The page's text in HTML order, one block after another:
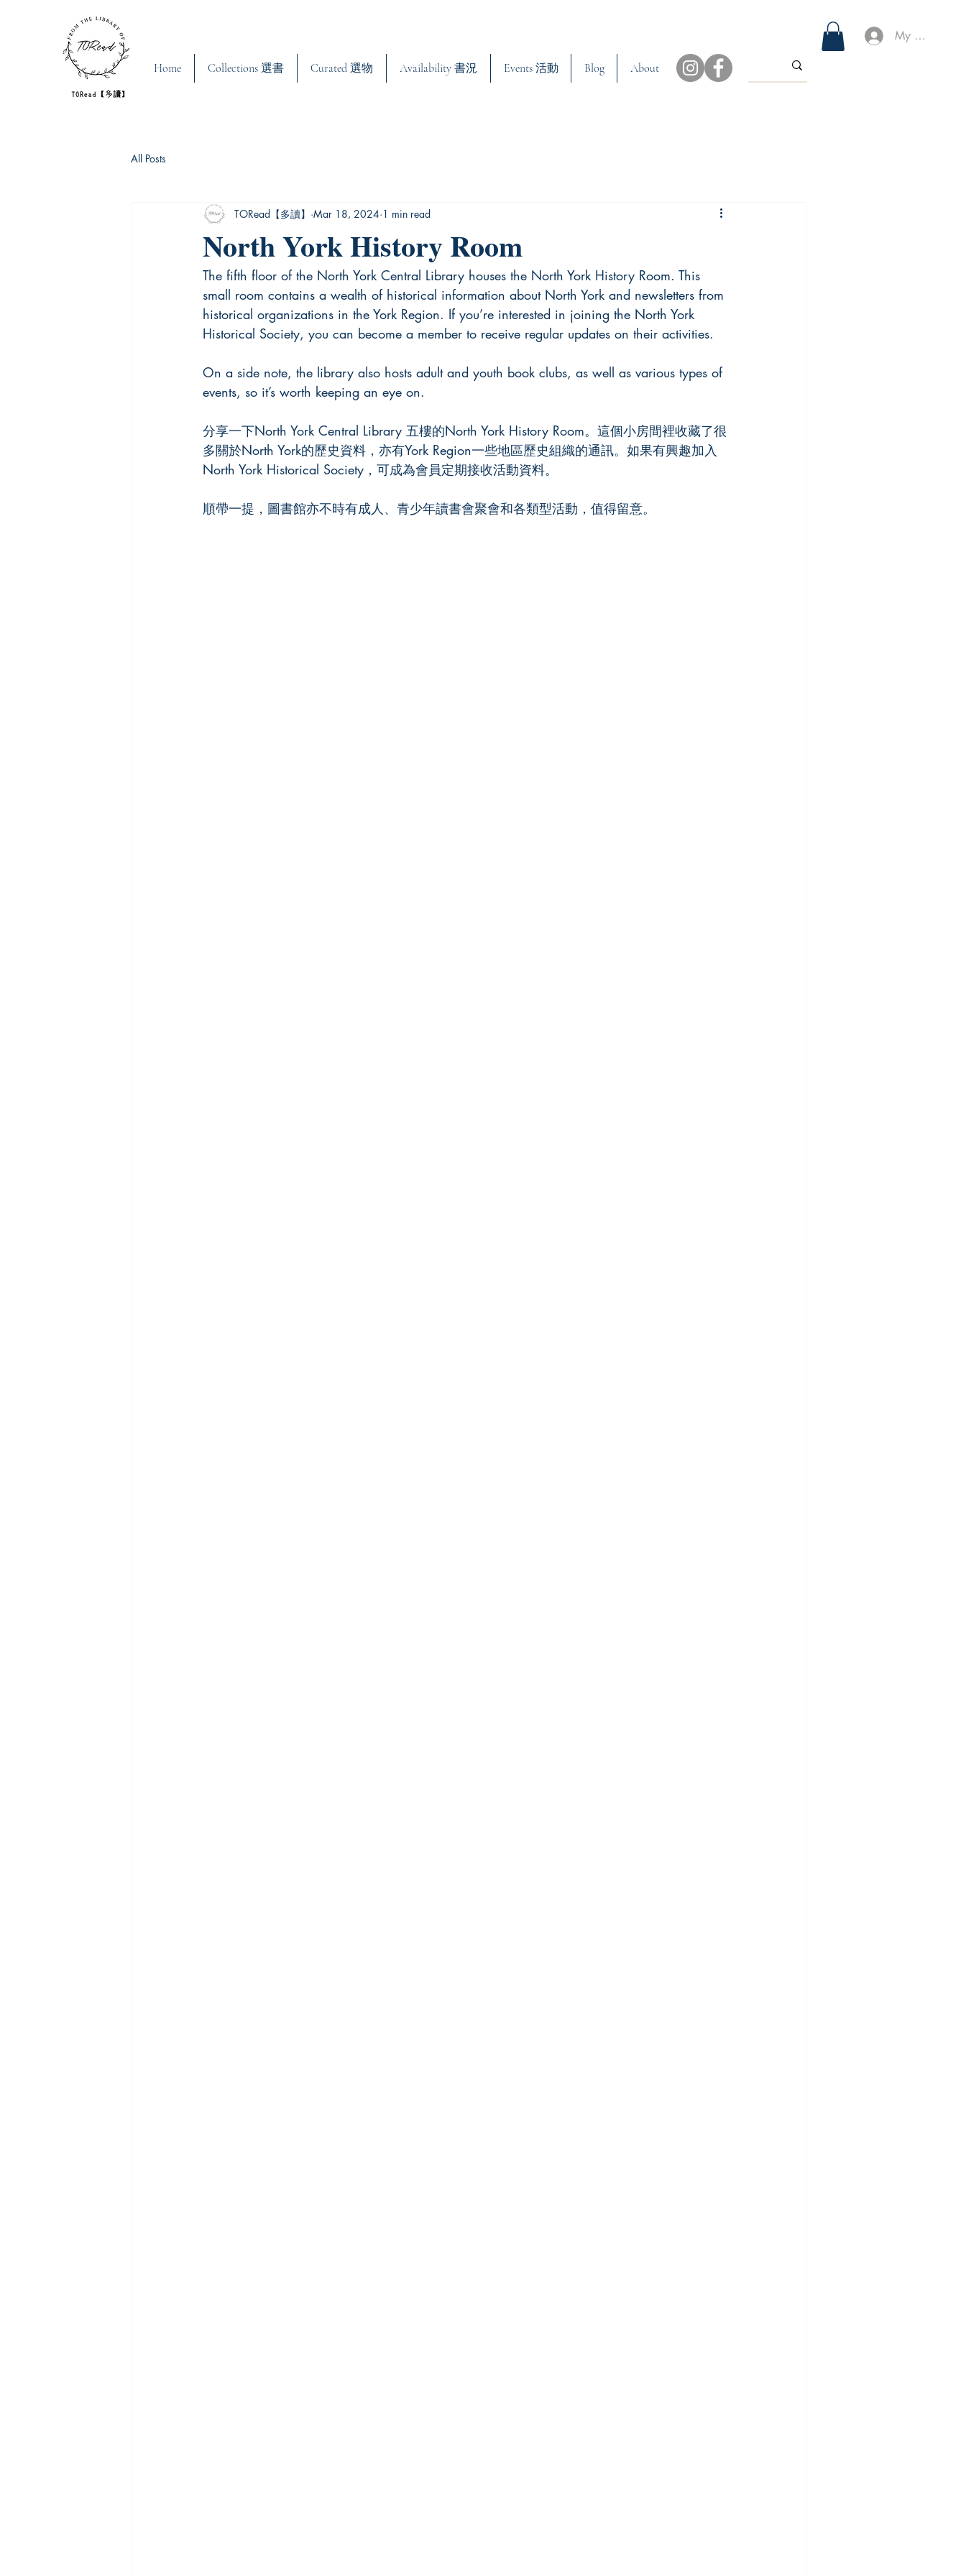
Home Collections 選書 Curated 選物 Availability 書況 Events 活動 Blog About
My Account
All Posts
North York History Room
TORead【多讀】 Mar 18, 2024 1 min read
The fifth floor of the North York Central Library houses the North York History Room. This
small room contains a wealth of historical information about North York and newsletters from
historical organizations in the York Region. If you’re interested in joining the North York
Historical Society, you can become a member to receive regular updates on their activities.
On a side note, the library also hosts adult and youth book clubs, as well as various types of
events, so it’s worth keeping an eye on.
分享一下North York Central Library 五樓的North York History Room。這個小房間裡收藏了很
多關於North York的歷史資料，亦有York Region一些地區歷史組織的通訊。如果有興趣加入
North York Historical Society，可成為會員定期接收活動資料。
順帶一提，圖書館亦不時有成人、青少年讀書會聚會和各類型活動，值得留意。